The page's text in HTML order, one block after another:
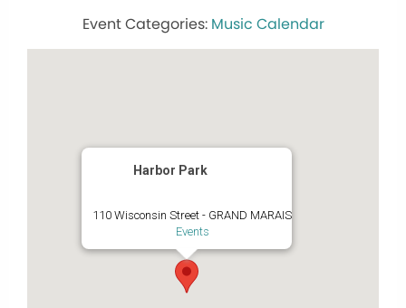
Music Calendar
Harbor Park
110 Wisconsin Street - GRAND MARAIS
Events